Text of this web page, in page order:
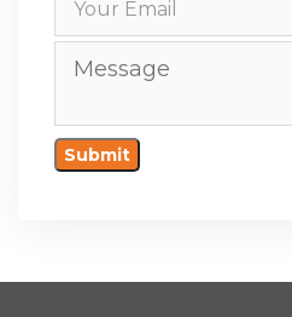
Submit